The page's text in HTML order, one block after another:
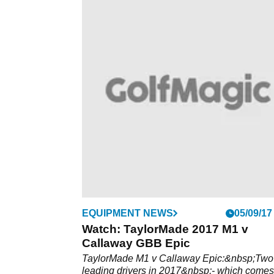
EQUIPMENT NEWS 05/09/17
Watch: TaylorMade 2017 M1 v
Callaway GBB Epic
TaylorMade M1 v Callaway Epic:&nbsp;Two
leading drivers in 2017&nbsp;- which